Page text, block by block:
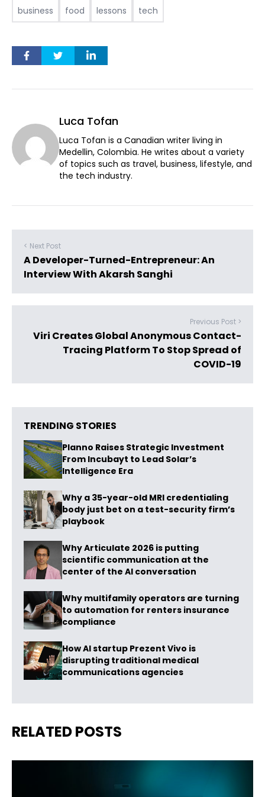
business food lessons tech
Luca Tofan
Luca Tofan is a Canadian writer living in
Medellin, Colombia. He writes about a variety
of topics such as travel, business, lifestyle, and
the tech industry.
< Next Post
A Developer-Turned-Entrepreneur: An
Interview With Akarsh Sanghi
Previous Post >
Viri Creates Global Anonymous Contact-
Tracing Platform To Stop Spread of
COVID-19
TRENDING STORIES
Planno Raises Strategic Investment
From Incubayt to Lead Solar’s
Intelligence Era
Why a 35-year-old MRI credentialing
body just bet on a test-security firm’s
playbook
Why Articulate 2026 is putting
scientific communication at the
center of the AI conversation
Why multifamily operators are turning
to automation for renters insurance
compliance
How AI startup Prezent Vivo is
disrupting traditional medical
communications agencies
RELATED POSTS